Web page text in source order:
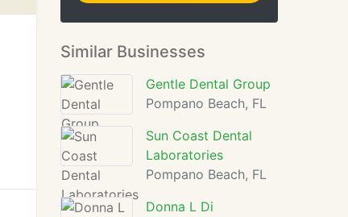
Similar Businesses
Gentle Dental Group
Pompano Beach, FL
Sun Coast Dental
Laboratories
Pompano Beach, FL
Donna L Di